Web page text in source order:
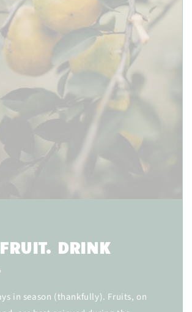
DRINK
in season (thankfully). Fruits, on